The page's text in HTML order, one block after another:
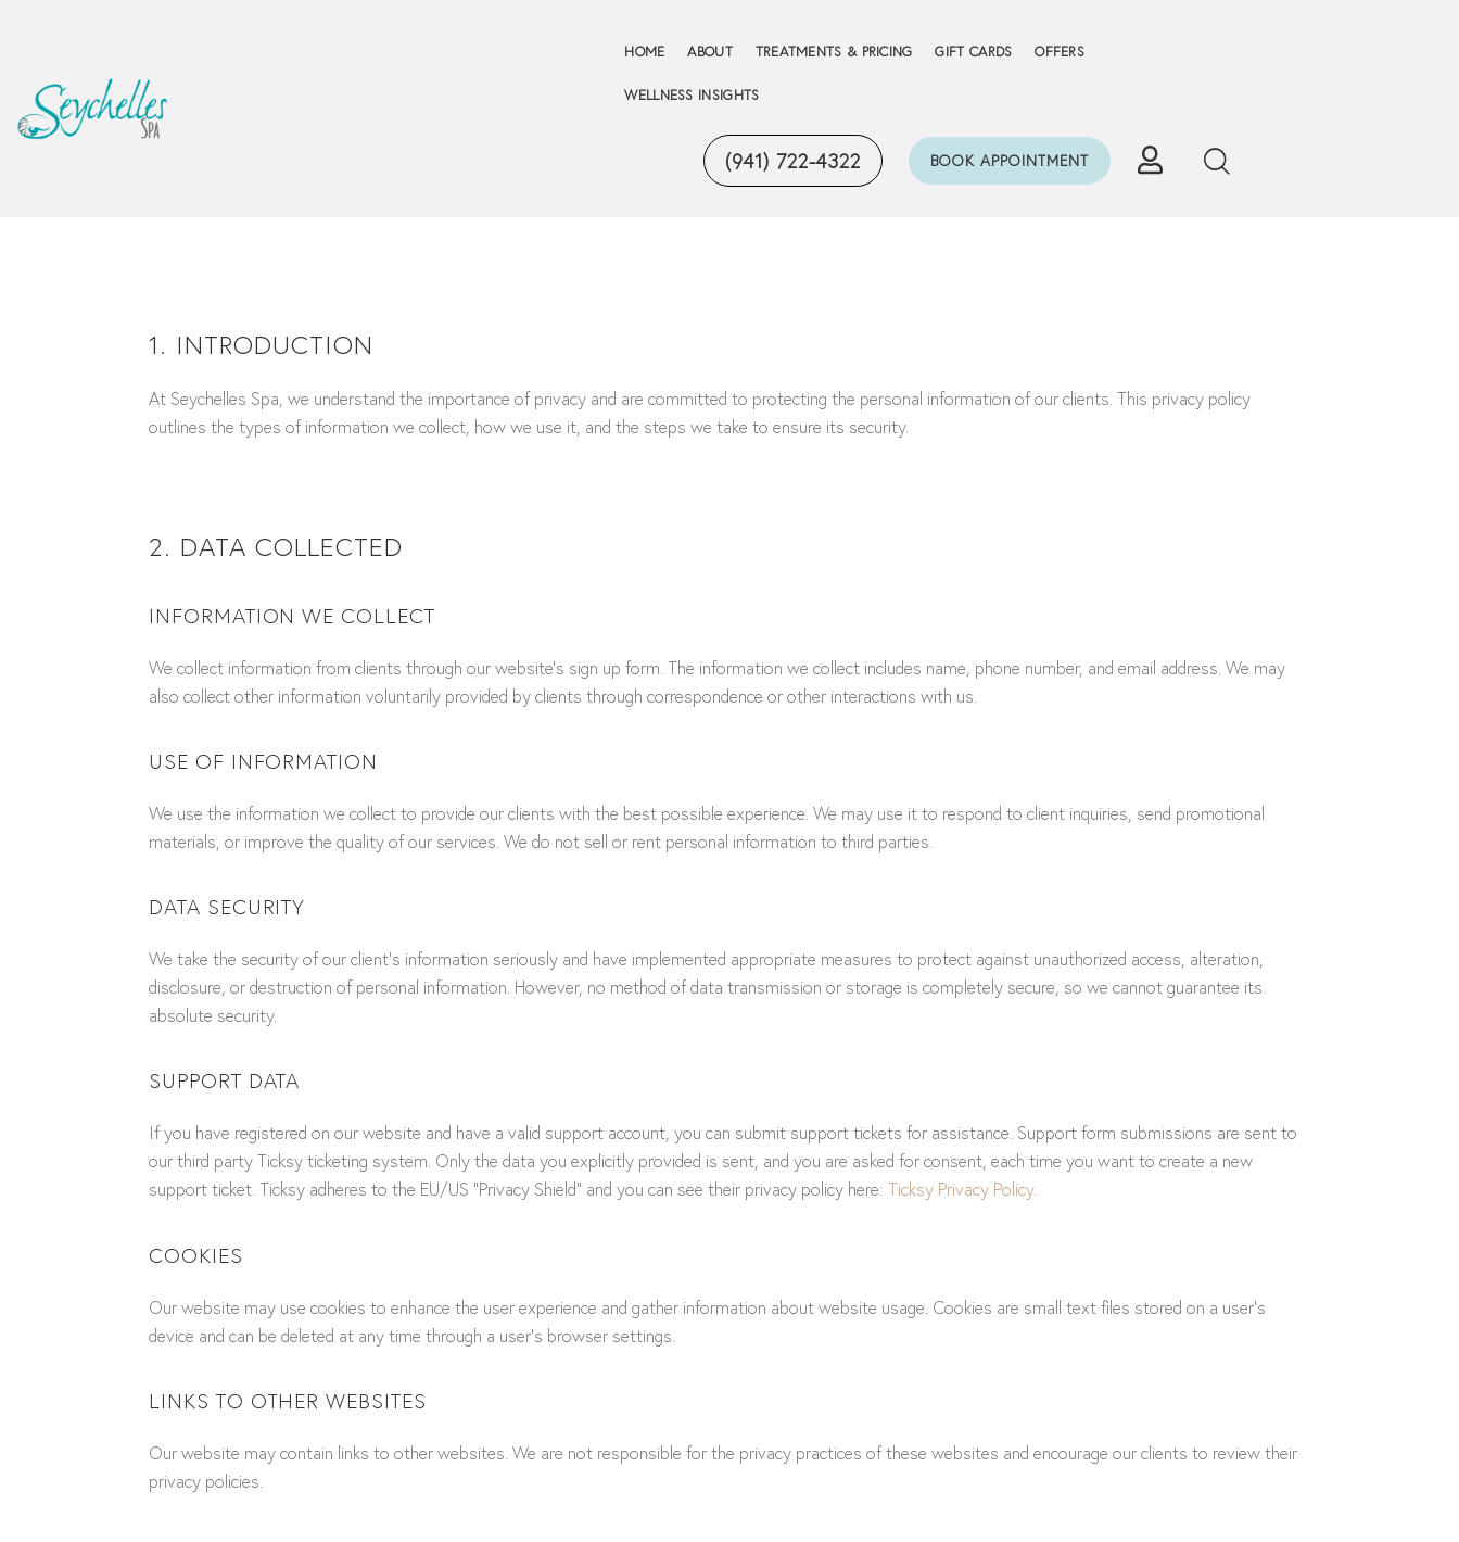
HOME ABOUT TREATMENTS & PRICING GIFT CARDS OFFERS
WELLNESS INSIGHTS
(941) 722-4322 BOOK APPOINTMENT
1. INTRODUCTION
At Seychelles Spa, we understand the importance of privacy and are committed to protecting the personal information of our clients. This privacy policy
outlines the types of information we collect, how we use it, and the steps we take to ensure its security.
2. DATA COLLECTED
INFORMATION WE COLLECT
We collect information from clients through our website’s sign up form. The information we collect includes name, phone number, and email address. We may
also collect other information voluntarily provided by clients through correspondence or other interactions with us.
USE OF INFORMATION
We use the information we collect to provide our clients with the best possible experience. We may use it to respond to client inquiries, send promotional
materials, or improve the quality of our services. We do not sell or rent personal information to third parties.
DATA SECURITY
We take the security of our client’s information seriously and have implemented appropriate measures to protect against unauthorized access, alteration,
disclosure, or destruction of personal information. However, no method of data transmission or storage is completely secure, so we cannot guarantee its
absolute security.
SUPPORT DATA
If you have registered on our website and have a valid support account, you can submit support tickets for assistance. Support form submissions are sent to
our third party Ticksy ticketing system. Only the data you explicitly provided is sent, and you are asked for consent, each time you want to create a new
support ticket. Ticksy adheres to the EU/US “Privacy Shield” and you can see their privacy policy here: Ticksy Privacy Policy.
COOKIES
Our website may use cookies to enhance the user experience and gather information about website usage. Cookies are small text files stored on a user’s
device and can be deleted at any time through a user’s browser settings.
LINKS TO OTHER WEBSITES
Our website may contain links to other websites. We are not responsible for the privacy practices of these websites and encourage our clients to review their
privacy policies.